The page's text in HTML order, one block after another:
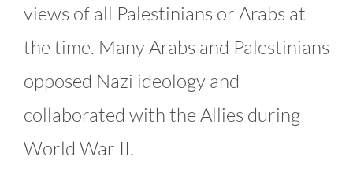
views of all Palestinians or Arabs at
the time. Many Arabs and Palestinians
opposed Nazi ideology and
collaborated with the Allies during
World War II.